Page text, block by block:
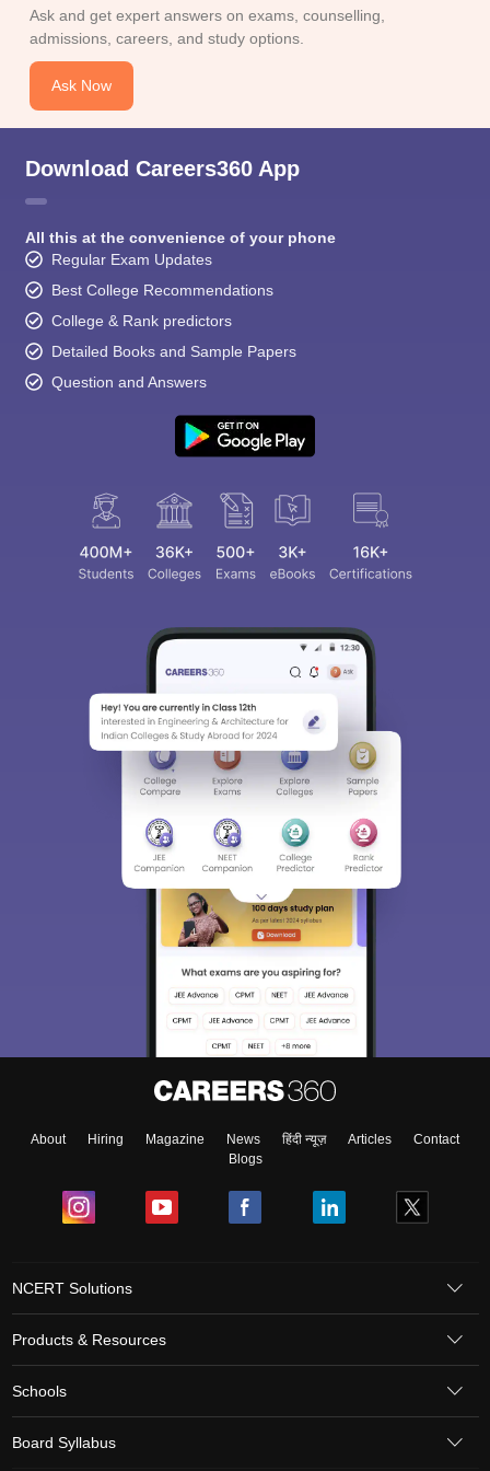
for Class 10
Syllabus for Class 12
2026
Digital Gujarat Scholarship 2026-27
Knowledge Olympiad
Ask and get expert answers on exams, counselling,
admissions, careers, and study options.
Ask Now
Download Careers360 App
All this at the convenience of your phone
Regular Exam Updates
Best College Recommendations
College & Rank predictors
Detailed Books and Sample Papers
Question and Answers
About Hiring Magazine News हिंदी न्यूज़ Articles
Contact
Blogs
NCERT Solutions
Products & Resources
Schools
Board Syllabus